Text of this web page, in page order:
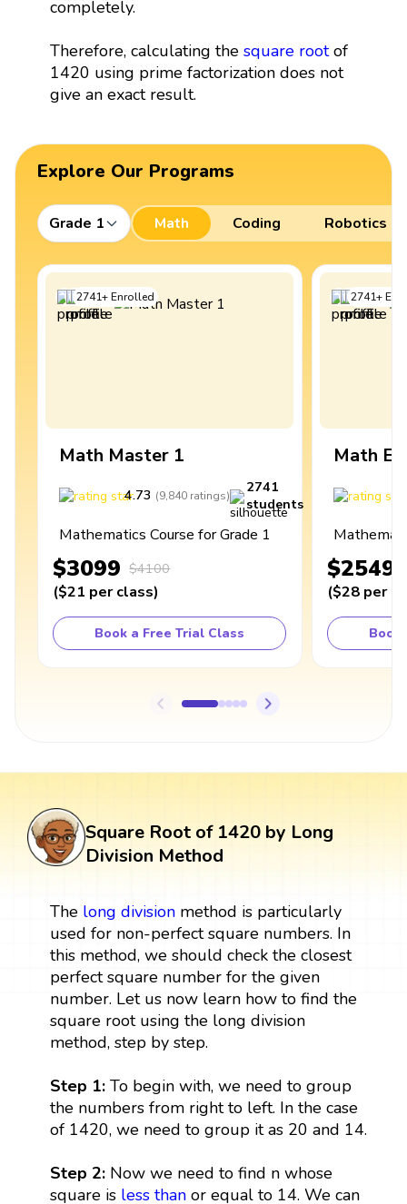
completely.
Therefore, calculating the square rootof
1420 using prime factorization does not
give an exact result.
Explore Our Programs
Grade 1 Math Coding Robotics
2741+Enrolled
Math Master 1
4.73 (9,840 ratings)
2741
students
Mathematics Course for Grade 1
$3099 $4100
($21 per class)
Book a Free Trial Class
2741+
Math
$2549
($28 per
Book
Square Root of 1420 by Long
Division Method
The long divisionmethod is particularly
used for non-perfect square numbers. In
this method, we should check the closest
perfect square number for the given
number. Let us now learn how to find the
square root using the long division
method, step by step.
Step 1: To begin with, we need to group
the numbers from right to left. In the case
of 1420, we need to group it as 20 and 14.
Step 2:Now we need to find n whose
square is less thanor equal to 14. We can